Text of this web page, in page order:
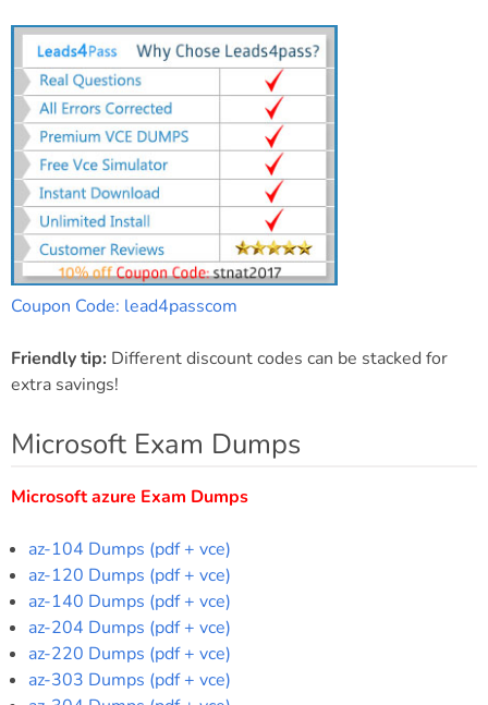
Coupon Code: lead4passcom
Friendly tip: Different discount codes can be stacked for
extra savings!
Microsoft Exam Dumps
Microsoft azure Exam Dumps
az-104 Dumps (pdf + vce)
az-120 Dumps (pdf + vce)
az-140 Dumps (pdf + vce)
az-204 Dumps (pdf + vce)
az-220 Dumps (pdf + vce)
az-303 Dumps (pdf + vce)